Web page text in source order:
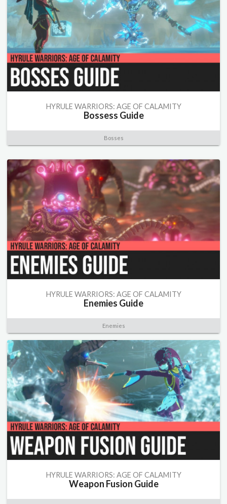
HYRULE WARRIORS: AGE OF CALAMITY
Bossess Guide
Bosses
HYRULE WARRIORS: AGE OF CALAMITY
Enemies Guide
Enemies
HYRULE WARRIORS: AGE OF CALAMITY
Weapon Fusion Guide